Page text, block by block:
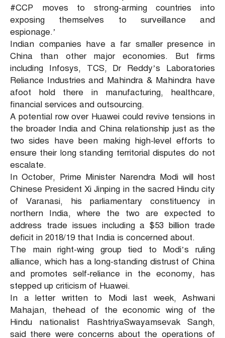
#CCP moves to strong-arming countries into
exposing themselves to surveillance and
espionage.’
Indian companies have a far smaller presence in
China than other major economies. But firms
including Infosys, TCS, Dr Reddy’s Laboratories
Reliance Industries and Mahindra & Mahindra have
afoot hold there in manufacturing, healthcare,
financial services and outsourcing.
A potential row over Huawei could revive tensions in
the broader India and China relationship just as the
two sides have been making high-level efforts to
ensure their long standing territorial disputes do not
escalate.
In October, Prime Minister Narendra Modi will host
Chinese President Xi Jinping in the sacred Hindu city
of Varanasi, his parliamentary constituency in
northern India, where the two are expected to
address trade issues including a $53 billion trade
deficit in 2018/19 that India is concerned about.
The main right-wing group tied to Modi’s ruling
alliance, which has a long-standing distrust of China
and promotes self-reliance in the economy, has
stepped up criticism of Huawei.
In a letter written to Modi last week, Ashwani
Mahajan, thehead of the economic wing of the
Hindu nationalist RashtriyaSwayamsevak Sangh,
said there were concerns about the operations of